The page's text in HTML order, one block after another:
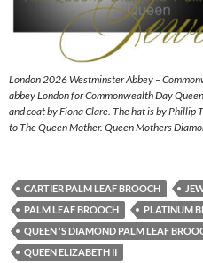
London 2026 Westminster Abbey –
abbey London for Commonwealth Day
and coat by Fiona Clare. The hat is by Phillip
to The Queen Mother. Queen Mothers
CARTIER PALM LEAF BROOCH
PALM LEAF BROOCH
PLATINUM
QUEEN 'S DIAMOND PALM LEAF
QUEEN ELIZABETH II